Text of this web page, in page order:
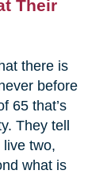
Their
there is
before
65 that’s
They tell
live two,
what is